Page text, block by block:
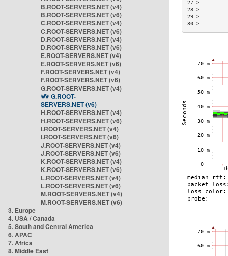
B.ROOT-SERVERS.NET (v4)
B.ROOT-SERVERS.NET (v6)
C.ROOT-SERVERS.NET (v4)
C.ROOT-SERVERS.NET (v6)
D.ROOT-SERVERS.NET (v4)
D.ROOT-SERVERS.NET (v6)
E.ROOT-SERVERS.NET (v4)
E.ROOT-SERVERS.NET (v6)
F.ROOT-SERVERS.NET (v4)
F.ROOT-SERVERS.NET (v6)
G.ROOT-SERVERS.NET (v4)
G.ROOT-
SERVERS.NET (v6)
H.ROOT-SERVERS.NET (v4)
H.ROOT-SERVERS.NET (v6)
I.ROOT-SERVERS.NET (v4)
I.ROOT-SERVERS.NET (v6)
J.ROOT-SERVERS.NET (v4)
J.ROOT-SERVERS.NET (v6)
K.ROOT-SERVERS.NET (v4)
K.ROOT-SERVERS.NET (v6)
L.ROOT-SERVERS.NET (v4)
L.ROOT-SERVERS.NET (v6)
M.ROOT-SERVERS.NET (v4)
M.ROOT-SERVERS.NET (v6)
3. Europe
4. USA / Canada
5. South and Central America
6. APAC
7. Africa
8. Middle East